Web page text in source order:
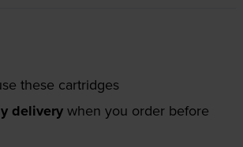
these cartridges
delivery when you order before